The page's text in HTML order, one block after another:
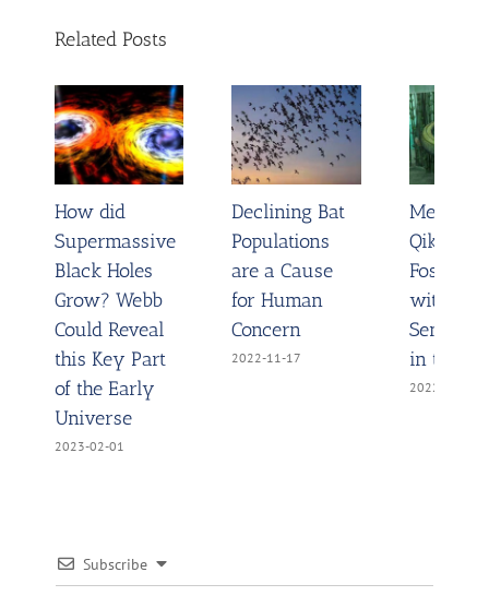
Related Posts
How did
Supermassive
Black Holes
Grow? Webb
Could Reveal
this Key Part
of the Early
Universe
2023-02-01
Declining Bat
Populations
are a Cause
for Human
Concern
2022-11-17
Meet
Fossil
with the
Sense to
in the
2022-11-02
Subscribe